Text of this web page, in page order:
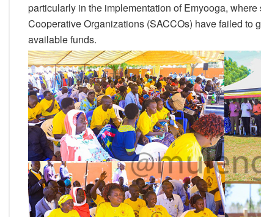
particularly in the implementation of Emyooga,
Cooperative Organizations (SACCOs) have failed to
available funds.